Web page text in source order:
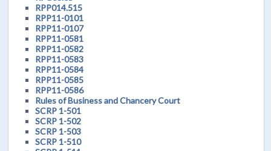
RPP014.515
RPP11-0101
RPP11-0107
RPP11-0581
RPP11-0582
RPP11-0583
RPP11-0584
RPP11-0585
RPP11-0586
Rules of Business and Chancery Court
SCRP 1-501
SCRP 1-502
SCRP 1-503
SCRP 1-510